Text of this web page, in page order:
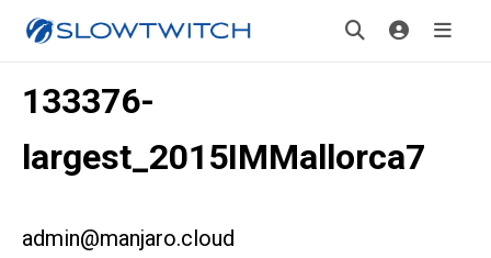
133376-
largest_2015IMMallorca7
admin@manjaro.cloud